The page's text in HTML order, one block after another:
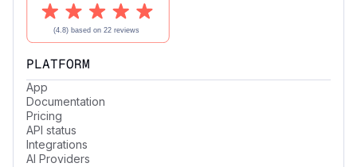
PLATFORM
App
Documentation
Pricing
API status
Integrations
AI Providers